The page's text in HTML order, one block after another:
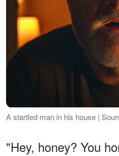
A startled man in his house |
"Hey, honey? You